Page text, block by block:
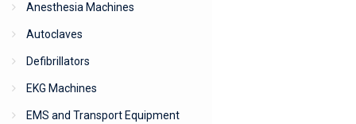
Anesthesia Machines
Autoclaves
Defibrillators
EKG Machines
EMS and Transport Equipment